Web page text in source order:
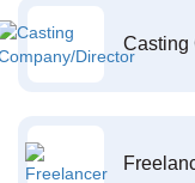
Casting